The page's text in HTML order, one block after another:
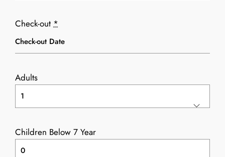
Check-out *
Adults
Children Below 7 Year